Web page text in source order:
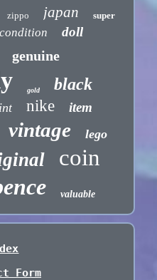
zippo japan super
condition doll
genuine
gold black
nike item
vintage lego
coin
valuable
Form